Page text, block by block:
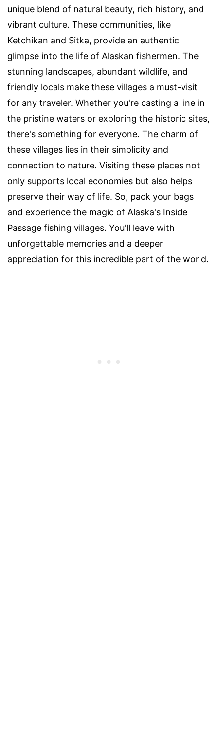
unique blend of natural beauty, rich history, and
vibrant culture. These communities, like
Ketchikan and Sitka, provide an authentic
glimpse into the life of Alaskan fishermen. The
stunning landscapes, abundant wildlife, and
friendly locals make these villages a must-visit
for any traveler. Whether you're casting a line in
the pristine waters or exploring the historic sites,
there's something for everyone. The charm of
these villages lies in their simplicity and
connection to nature. Visiting these places not
only supports local economies but also helps
preserve their way of life. So, pack your bags
and experience the magic of Alaska's Inside
Passage fishing villages. You'll leave with
unforgettable memories and a deeper
appreciation for this incredible part of the world.